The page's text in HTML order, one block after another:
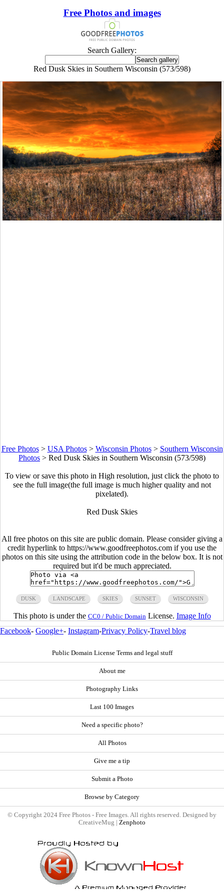
Free Photos and images
Search Gallery:
Red Dusk Skies in Southern Wisconsin (573/598)
Free Photos> USA Photos> Wisconsin Photos> Southern Wisconsin
Photos > Red Dusk Skies in Southern Wisconsin (573/598)
To view or save this photo in High resolution, just click the photo to
see the full image(the full image is much higher quality and not
pixelated).
Red Dusk Skies
All free photos on this site are public domain. Please consider giving a
credit hyperlink to https://www.goodfreephotos.com if you use the
photos on this site using the attribution code in the below box. It is not
required but it'd be much appreciated.
DUSK LANDSCAPE SKIES SUNSET WISCONSIN
This photo is under the CC0 / Public Domain License. Image Info
Facebook- Google+- Instagram-Privacy Policy-Travel blog
Public Domain License Terms and legal stuff
About me
Photography Links
Last 100 Images
Need a specific photo?
All Photos
Give me a tip
Submit a Photo
Browse by Category
© Copyright 2024 Free Photos - Free Images. All rights reserved. Designed by
CreativeMug | Zenphoto